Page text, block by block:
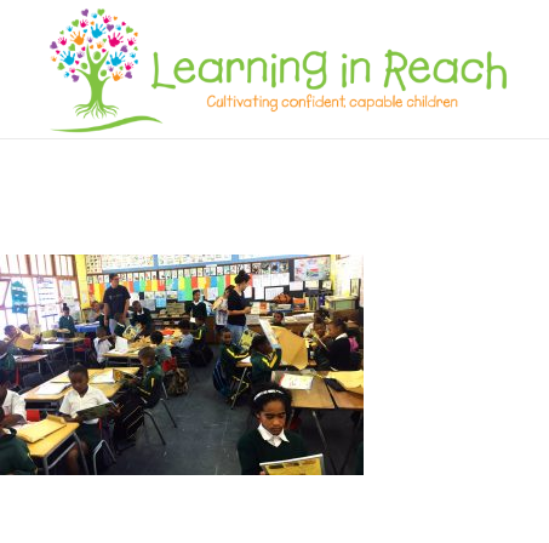
Learning In Reach
Cultivating Confident Curious Capable Children